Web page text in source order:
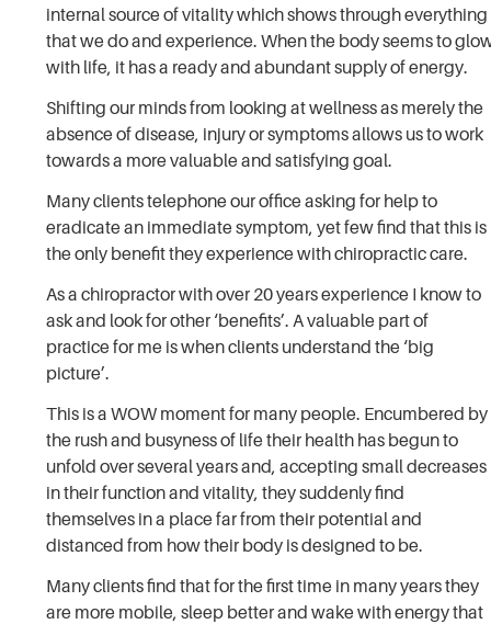
internal source of vitality which shows through everything
that we do and experience. When the body seems to
with life, it has a ready and abundant supply of energy.
Shifting our minds from looking at wellness as merely the
absence of disease, injury or symptoms allows us to work
towards a more valuable and satisfying goal.
Many clients telephone our office asking for help to
eradicate an immediate symptom, yet few find that this is
the only benefit they experience with chiropractic care.
As a chiropractor with over 20 years experience I know to
ask and look for other ‘benefits’. A valuable part of
practice for me is when clients understand the ‘big
picture’.
This is a WOW moment for many people. Encumbered by
the rush and busyness of life their health has begun to
unfold over several years and, accepting small decreases
in their function and vitality, they suddenly find
themselves in a place far from their potential and
distanced from how their body is designed to be.
Many clients find that for the first time in many years they
are more mobile, sleep better and wake with energy that